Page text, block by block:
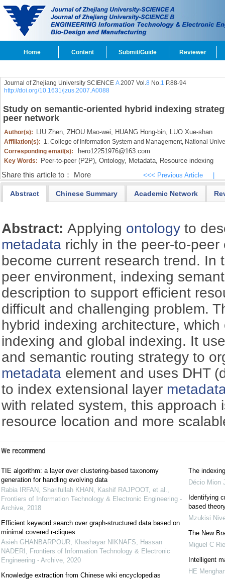
Home Content Submit/Guide Reviewer
Journal of Zhejiang University SCIENCE A2007 Vol.8 No.1 P.88-94
http://doi.org/10.1631/jzus.2007.A0088
Study on semantic-oriented hybrid indexing
peer network
Author(s): LIU Zhen, ZHOU Mao-wei, HUANG Hong-bin, LUO Xue-shan
Affiliation(s): 1. College of Information System and Management, National
Corresponding email(s):
hero12251976@163.com
Key Words: Peer-to-peer (P2P), Ontology, Metadata, Resource indexing
Share this article to： More <<< Previous Article
Abstract Chinese Summary Academic Network
Abstract:Applying ontology to
metadata richly in the peer-to-
become current research trend. In
peer environment, indexing
description to support efficient
difficult and challenging problem.
hybrid indexing architecture,
indexing and global indexing. It
and semantic routing strategy to
metadata element and uses DHT
to index extensional layer
with related system, this approach
resource location and more
We recommend
TIE algorithm: a layer over clustering-based taxonomy
generation for handling evolving data
Rabia IRFAN, Sharifullah KHAN, Kashif RAJPOOT, et al.,
Frontiers of Information Technology & Electronic Engineering -
Archive, 2018
Efficient keyword search over graph-structured data based on
minimal covered r-cliques
Asieh GHANBARPOUR, Khashayar NIKNAFS, Hassan
NADERI , Frontiers of Information Technology & Electronic
Engineering - Archive, 2020
Knowledge extraction from Chinese wiki encyclopedias
The
Décio Mion
Identifying
based
Mzukisi
The New
Miguel C
Intelligent
HE